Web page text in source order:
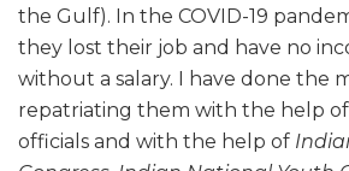
the Gulf). In the COVID-19
they lost their job and have no
without a salary. I have done the
repatriating them with the help
officials and with the help of